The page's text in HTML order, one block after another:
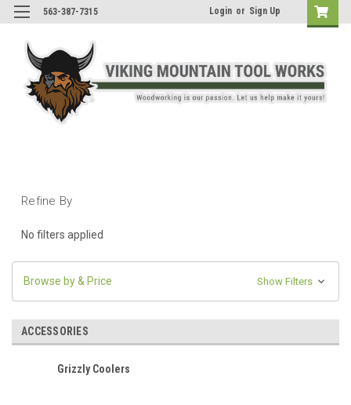
563-387-7315 Login or Sign Up
Refine By
No filters applied
Browse by & Price Show Filters
ACCESSORIES
Grizzly Coolers